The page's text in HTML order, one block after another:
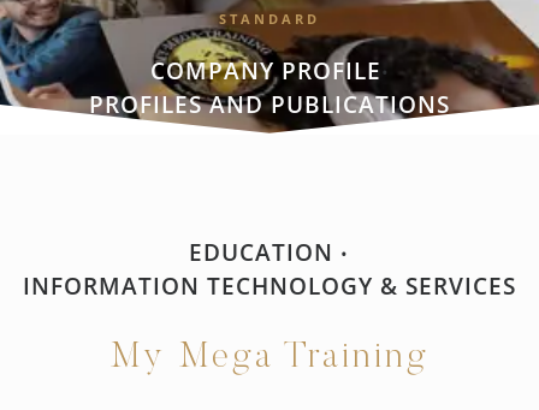
STANDARD
COMPANY PROFILE•
PROFILES AND PUBLICATIONS
EDUCATION •
INFORMATION TECHNOLOGY & SERVICES
My Mega Training